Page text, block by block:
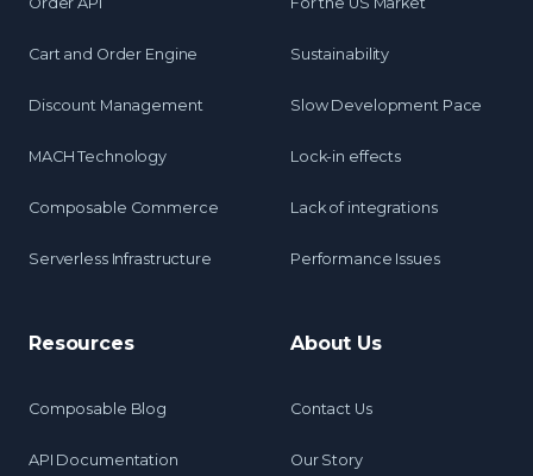
Cart and Order Engine
Discount Management
MACH Technology
Composable Commerce
Serverless Infrastructure
Sustainability
Slow Development Pace
Lock-in effects
Lack of integrations
Performance Issues
Resources
Composable Blog
API Documentation
About Us
Contact Us
Our Story